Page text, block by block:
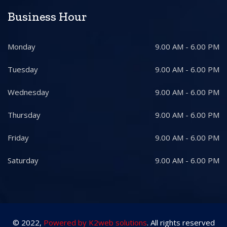
Business Hour
Monday 9.00 AM - 6.00 PM
Tuesday 9.00 AM - 6.00 PM
Wednesday 9.00 AM - 6.00 PM
Thursday 9.00 AM - 6.00 PM
Friday 9.00 AM - 6.00 PM
Saturday 9.00 AM - 6.00 PM
© 2022, Powered by K2web solutions. All rights reserved